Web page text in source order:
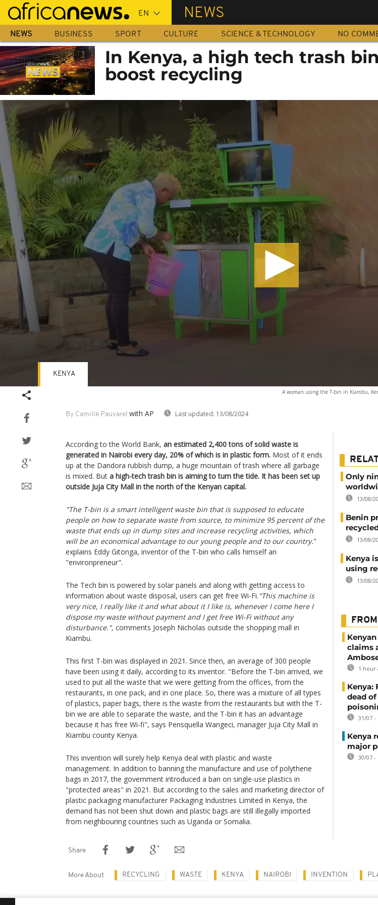
Skip
main
content
NEWS
NEWS BUSINESS SPORT CULTURE SCIENCE & TECHNOLOGY NO
In Kenya, a high tech trash
boost recycling
A woman using the T-bin in Kiambu,
By Camille Pauvarel with AP Last updated: 13/08/2024
KENYA
According to the World Bank, an estimated 2,400 tons of solid waste is
generated in Nairobi every day, 20% of which is in plastic form. Most of it ends
up at the Dandora rubbish dump, a huge mountain of trash where all garbage
is mixed. But a high-tech trash bin is aiming to turn the tide. It has been set up
outside Juja City Mall in the north of the Kenyan capital.
"The T-bin is a smart intelligent waste bin that is supposed to educate
people on how to separate waste from source, to minimize 95 percent of the
waste that ends up in dump sites and increase recycling activities, which
will be an economical advantage to our young people and to our country."
explains Eddy Gitonga, inventor of the T-bin who calls himself an
"environpreneur".
The Tech bin is powered by solar panels and along with getting access to
information about waste disposal, users can get free Wi-Fi. "This machine is
very nice, I really like it and what about it I like is, whenever I come here I
dispose my waste without payment and I get free Wi-Fi without any
disturbance.", comments Joseph Nicholas outside the shopping mall in
Kiambu.
This first T-bin was displayed in 2021. Since then, an average of 300 people
have been using it daily, according to its inventor. "Before the T-bin arrived, we
used to put all the waste that we were getting from the offices, from the
restaurants, in one pack, and in one place. So, there was a mixture of all types
of plastics, paper bags, there is the waste from the restaurants but with the T-
bin we are able to separate the waste, and the T-bin it has an advantage
because it has free Wi-fi", says Pensquella Wangeci, manager Juja City Mall in
Kiambu county Kenya.
This invention will surely help Kenya deal with plastic and waste
management. In addition to banning the manufacture and use of polythene
bags in 2017, the government introduced a ban on single-use plastics in
"protected areas" in 2021. But according to the sales and marketing director of
plastic packaging manufacturer Packaging Industries Limited in Kenya, the
demand has not been shut down and plastic bags are still illegally imported
from neighbouring countries such as Uganda or Somalia.
Only
13/08/
Benin
13/08/
Kenya
using
13/08/
claims
1 hour
Kenya:
dead
31/07 -
Kenya
major
30/07 -
Share
More About RECYCLING WASTE KENYA NAIROBI INVENTION